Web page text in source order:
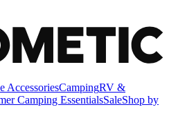
AccessoriesCampingRV &
Camping EssentialsSaleShop by